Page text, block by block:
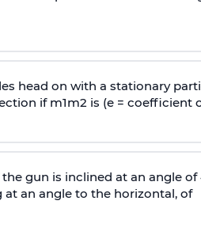
head on with a stationary
if m1m2 is (e = coefficient
gun is inclined at an angle of
at an angle to the horizontal, of